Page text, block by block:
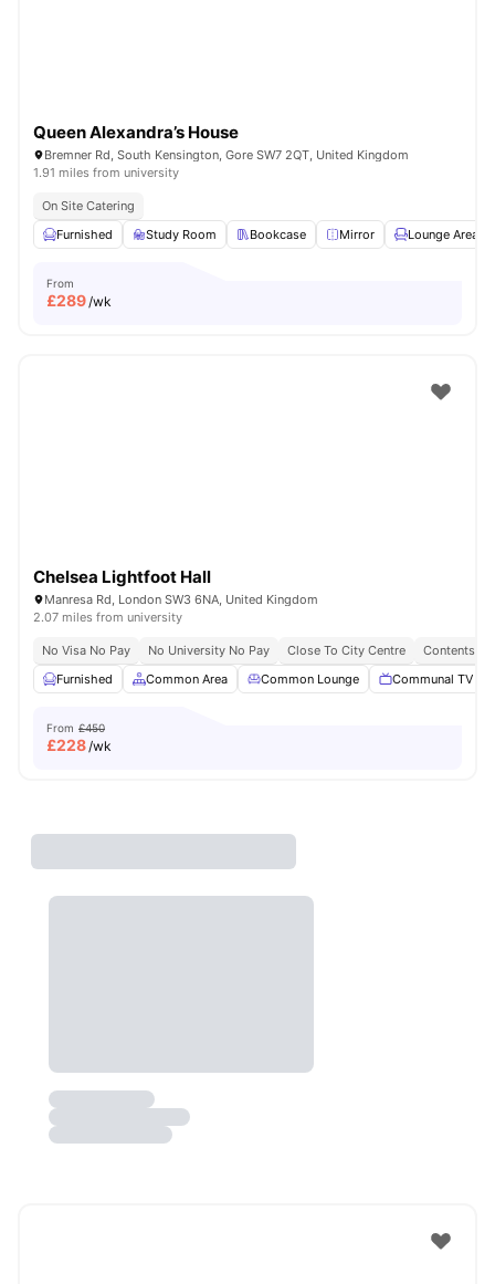
Queen Alexandra’s House
Bremner Rd, South Kensington, Gore SW7 2QT, United Kingdom
1.91 miles from university
On Site Catering
Furnished
Study Room Bookcase Mirror Lounge Area
From
£289/wk
Chelsea Lightfoot Hall
Manresa Rd, London SW3 6NA, United Kingdom
2.07 miles from university
No Visa No Pay No University No Pay Close To City Centre
Contents
Furnished
Common Area Common Lounge Communal TV
From £450
£228/wk